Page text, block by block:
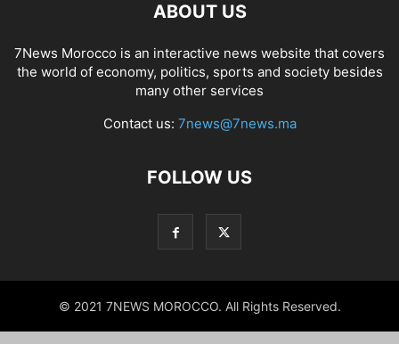
ABOUT US
7News Morocco is an interactive news website that covers
the world of economy, politics, sports and society besides
many other services
Contact us: 7news@7news.ma
FOLLOW US
© 2021 7NEWS MOROCCO. All Rights Reserved.